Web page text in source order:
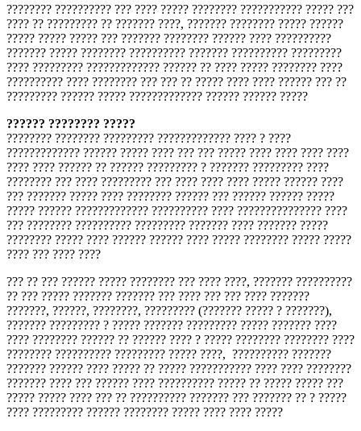
???????? ?????????? ??? ???? ????? ???????? ??????????? ????? ???
???? ?? ????????? ?? ??????? ????, ??????? ???????? ????? ??????
????? ????? ????? ??? ??????? ???????? ?????? ???? ??????????
??????? ????? ???????? ?????????? ??????? ?????????? ?????????
???? ????????? ????????????? ?????? ?? ???? ????? ???????? ????
?????????? ???? ???????? ??? ??? ?? ????? ???? ???? ?????? ??? ??
????????? ?????? ????? ????????????? ?????? ?????? ?????
?????? ???????? ?????
???????? ???????? ????????? ????????????? ???? ? ????
????????????? ?????? ????? ???? ??? ??? ????? ???? ???? ???? ????
???? ???? ?????? ?? ?????? ????????? ? ??????? ????????? ????
???????? ??? ???? ????????? ??? ???? ???? ???? ????? ?????? ????
??? ??????? ????? ???? ???????? ?????? ??? ?????? ?????? ?????
????? ?????? ????????????? ?????????? ???? ??????????????? ????
??? ???????? ?????????? ????????? ??????? ???? ??????? ?????
???????? ????? ???? ?????? ?????? ???? ????? ???????? ????? ?????
???? ??? ???? ????
??? ?? ??? ?????? ????? ???????? ??? ???? ????, ??????? ??????????
?? ??? ????? ??????? ??????? ??? ???? ??? ??? ???? ???????
???????, ??????, ????????, ????????? (??????? ????? ? ???????),
??????? ????????? ? ????? ??????? ????????? ????? ??????? ????
???? ???????? ?????? ?? ?????? ???? ? ????? ???????? ???????? ????
???????? ?????????? ????????? ????? ????, ?????????? ???????
??????? ?????? ???? ????? ?? ????? ??????????? ???? ???? ????????
??????? ???? ??? ?????? ???? ?????????? ????? ?? ????? ????? ???
????? ????? ???? ??? ?? ?????????? ??????? ??? ??????? ?? ? ?????
???? ????????? ?????? ???????? ????? ???? ???? ?????